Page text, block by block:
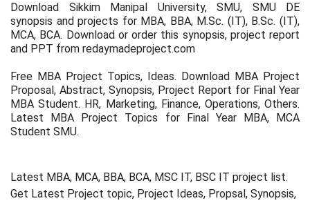
Download Sikkim Manipal University, SMU, SMU DE
synopsis and projects for MBA, BBA, M.Sc. (IT), B.Sc. (IT),
MCA, BCA. Download or order this synopsis, project report
and PPT from redaymadeproject.com
Free MBA Project Topics, Ideas. Download MBA Project
Proposal, Abstract, Synopsis, Project Report for Final Year
MBA Student. HR, Marketing, Finance, Operations, Others.
Latest MBA Project Topics for Final Year MBA, MCA
Student SMU.
Latest MBA, MCA, BBA, BCA, MSC IT, BSC IT project list.
Get Latest Project topic, Project Ideas, Propsal, Synopsis,